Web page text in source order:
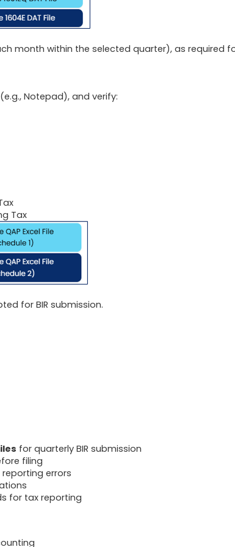
month within the selected quarter), as required
Notepad), and verify:
Tax
for BIR submission.
for quarterly BIR submission
filing
errors
for tax reporting